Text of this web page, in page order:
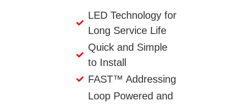
LED Technology for
Long Service Life
Quick and Simple
to Install
FAST™ Addressing
Loop Powered and